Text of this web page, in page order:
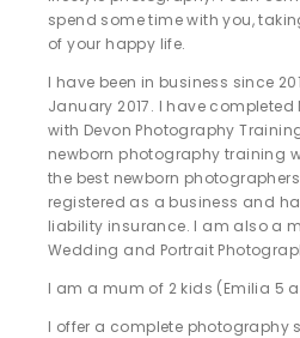
spend some time with you,
of your happy life.
I have been in business since
January 2017. I have
with Devon Photography
newborn photography training
the best newborn
registered as a business and
liability insurance. I am also a
Wedding and Portrait
I am a mum of 2 kids (Emilia 5
I offer a complete photography